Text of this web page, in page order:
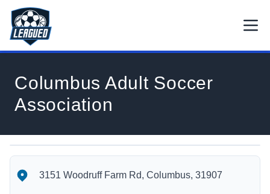
Skip to main content.
Return to Leagued homepage.
Columbus Adult Soccer
Association
Columbus Adult Soccer Association's Contact Information
3151 Woodruff Farm Rd, Columbus, 31907